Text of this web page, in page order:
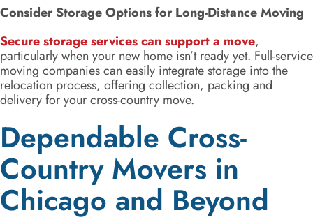
Consider Storage Options for Long-Distance Moving
Secure storage services can support a move,
particularly when your new home isn’t ready yet. Full-service
moving companies can easily integrate storage into the
relocation process, offering collection, packing and
delivery for your cross-country move.
Dependable Cross-
Country Movers in
Chicago and Beyond